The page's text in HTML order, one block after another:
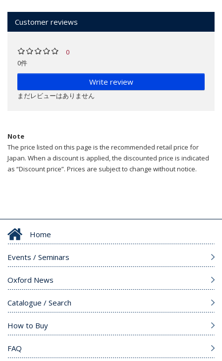
Customer reviews
0
0件
Write review
まだレビューはありません
Note
The price listed on this page is the recommended retail price for
Japan. When a discount is applied, the discounted price is indicated
as “Discount price”. Prices are subject to change without notice.
Home
Events / Seminars
Oxford News
Catalogue / Search
How to Buy
FAQ